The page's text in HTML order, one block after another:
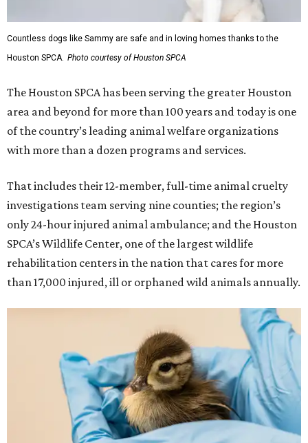
Countless dogs like Sammy are safe and in loving homes thanks to the
Houston SPCA. Photo courtesy of Houston SPCA
The Houston SPCA has been serving the greater Houston
area and beyond for more than 100 years and today is one
of the country’s leading animal welfare organizations
with more than a dozen programs and services.
That includes their 12-member, full-time animal cruelty
investigations team serving nine counties; the region’s
only 24-hour injured animal ambulance; and the Houston
SPCA’s Wildlife Center, one of the largest wildlife
rehabilitation centers in the nation that cares for more
than 17,000 injured, ill or orphaned wild animals annually.